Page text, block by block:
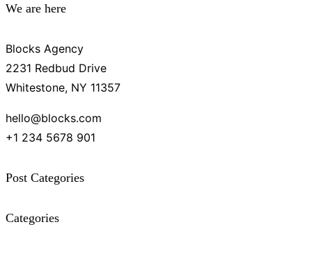
We are here
Blocks Agency
2231 Redbud Drive
Whitestone, NY 11357
hello@blocks.com
+1 234 5678 901
Post Categories
Categories